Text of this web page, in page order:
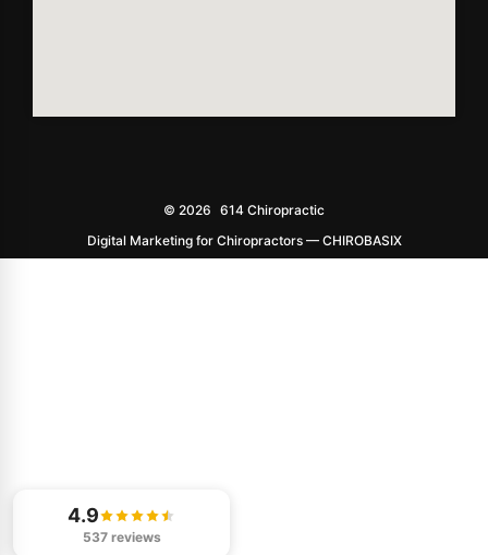
© 2026 614 Chiropractic
Digital Marketing for Chiropractors — CHIROBASIX
4.9
537 reviews